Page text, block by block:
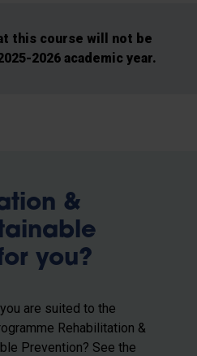
this course will not be
2026 academic year.
&
you?
are suited to the
Rehabilitation &
Prevention? See the